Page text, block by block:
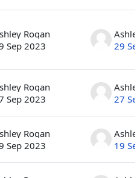
Rogan
Sep 2023
29
Rogan
Sep 2023
27
Rogan
Sep 2023
19